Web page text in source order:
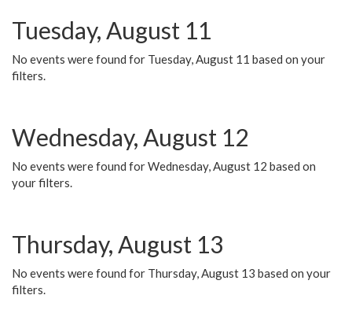
Tuesday, August 11
No events were found for Tuesday, August 11 based on your
filters.
Wednesday, August 12
No events were found for Wednesday, August 12 based on
your filters.
Thursday, August 13
No events were found for Thursday, August 13 based on your
filters.